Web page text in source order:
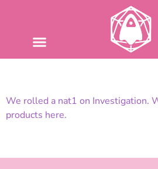
We rolled a nat1 on Investigation.
products here.